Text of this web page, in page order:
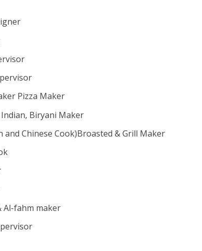
Pizza Maker
Biryani Maker
and Chinese Cook)Broasted & Grill Maker
Al-fahm maker